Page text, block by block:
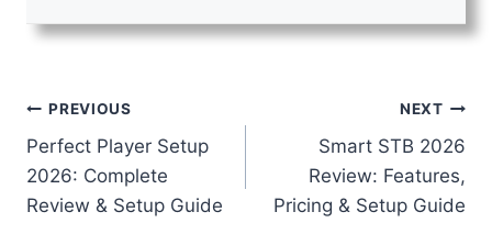
Post
navigation
PREVIOUS
Perfect Player Setup
2026: Complete
Review & Setup Guide
NEXT
Smart STB 2026
Review: Features,
Pricing & Setup Guide